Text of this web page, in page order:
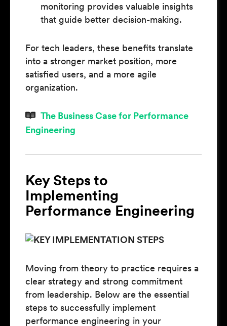
monitoring provides valuable insights
that guide better decision-making.
For tech leaders, these benefits translate
into a stronger market position, more
satisfied users, and a more agile
organization.
The Business Case for Performance
Engineering
Key Steps to
Implementing
Performance Engineering
Moving from theory to practice requires a
clear strategy and strong commitment
from leadership. Below are the essential
steps to successfully implement
performance engineering in your